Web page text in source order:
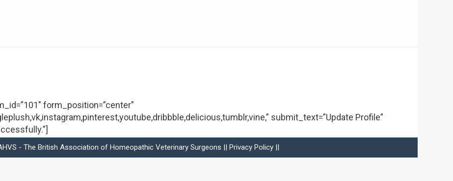
form_position=”center”
submit_text=”Update Profile”
- The British Association of Homeopathic Veterinary Surgeons || Privacy Policy||